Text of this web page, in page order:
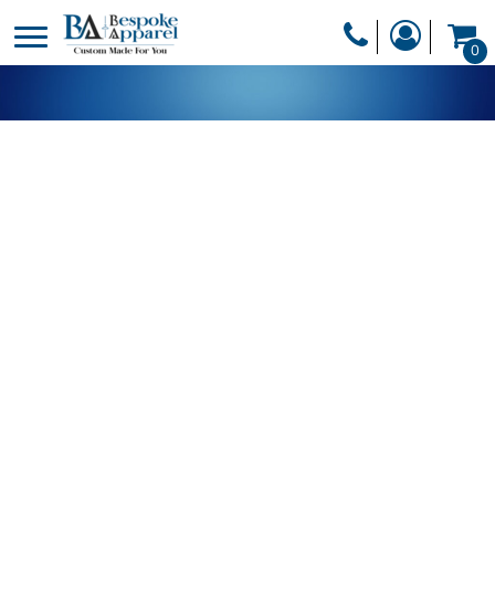
0
DESIGNER
PRODUCTS
HEADWEAR